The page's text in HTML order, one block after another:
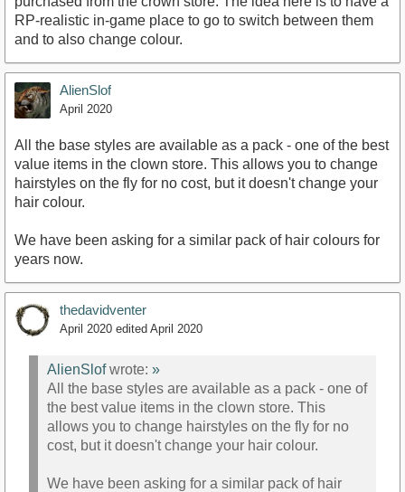
RP-realistic in-game place to go to switch between them
and to also change colour.
AlienSlof
April 2020
All the base styles are available as a pack - one of the best
value items in the clown store. This allows you to change
hairstyles on the fly for no cost, but it doesn't change your
hair colour.
We have been asking for a similar pack of hair colours for
years now.
thedavidventer
April 2020 edited April 2020
AlienSlofwrote: »
All the base styles are available as a pack - one of
the best value items in the clown store. This
allows you to change hairstyles on the fly for no
cost, but it doesn't change your hair colour.
We have been asking for a similar pack of hair